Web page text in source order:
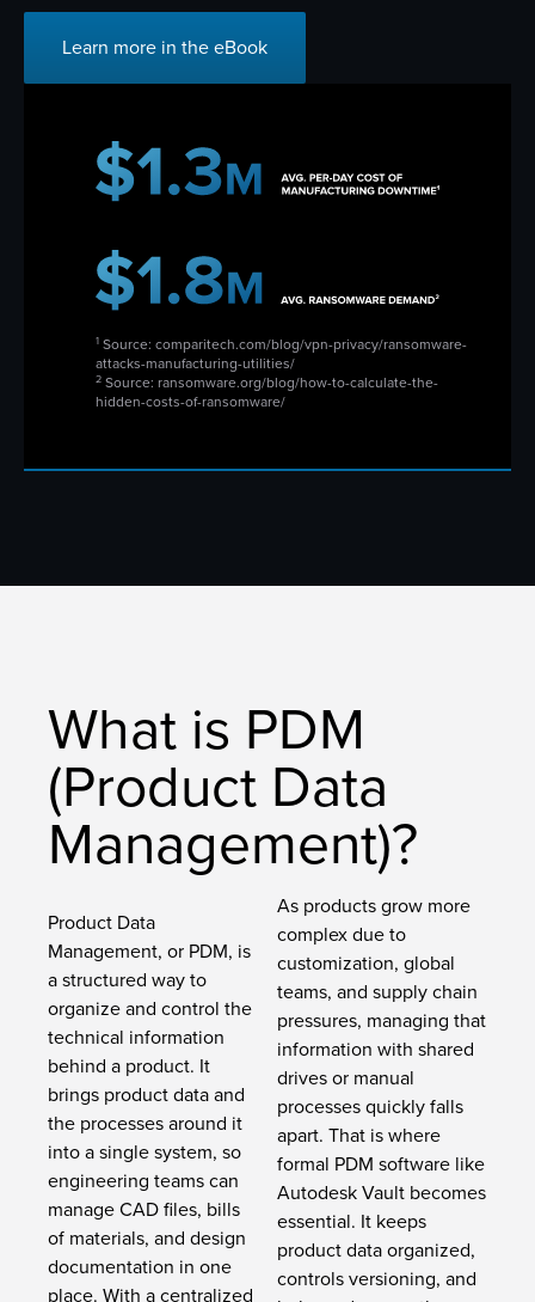
1 Source: comparitech.com/blog/vpn-privacy/ransomware-
attacks-manufacturing-utilities/
2 Source: ransomware.org/blog/how-to-calculate-the-
hidden-costs-of-ransomware/
Learn more in the eBook
What is PDM
(Product Data
Management)?
Product Data
Management, or PDM, is
a structured way to
organize and control the
technical information
behind a product. It
brings product data and
the processes around it
into a single system, so
engineering teams can
manage CAD files, bills
of materials, and design
documentation in one
place. With a centralized
As products grow more
complex due to
customization, global
teams, and supply chain
pressures, managing that
information with shared
drives or manual
processes quickly falls
apart. That is where
formal PDM software like
Autodesk Vault becomes
essential. It keeps
product data organized,
controls versioning, and